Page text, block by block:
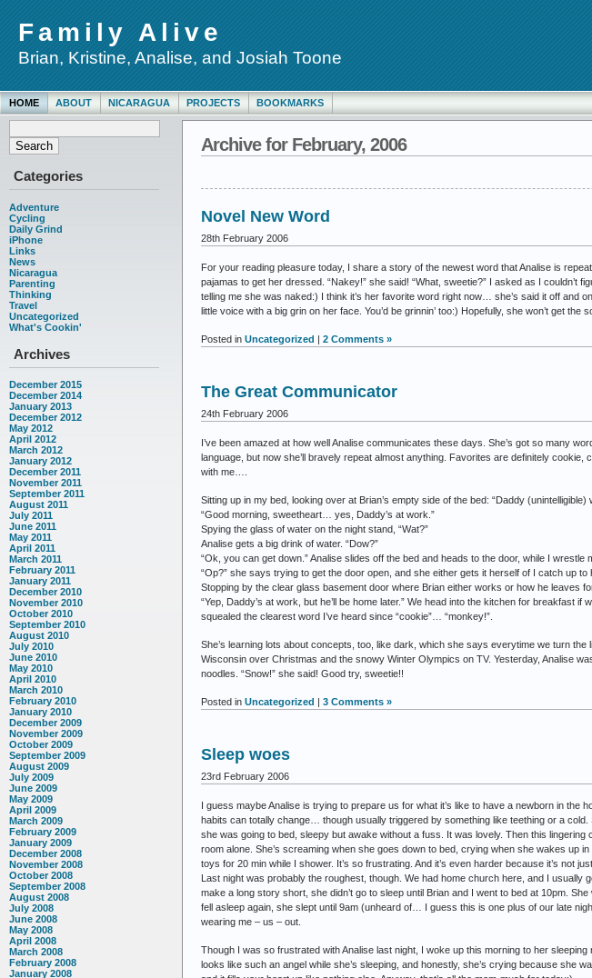
Family Alive
Brian, Kristine, Analise, and Josiah Toone
HOME ABOUT NICARAGUA PROJECTS BOOKMARKS
Categories
Adventure
Cycling
Daily Grind
iPhone
Links
News
Nicaragua
Parenting
Thinking
Travel
Uncategorized
What's Cookin'
Archives
December 2015
December 2014
January 2013
December 2012
May 2012
April 2012
March 2012
January 2012
December 2011
November 2011
September 2011
August 2011
July 2011
June 2011
May 2011
April 2011
March 2011
February 2011
January 2011
December 2010
November 2010
October 2010
September 2010
August 2010
July 2010
June 2010
May 2010
April 2010
March 2010
February 2010
January 2010
December 2009
November 2009
October 2009
September 2009
August 2009
July 2009
June 2009
May 2009
April 2009
March 2009
February 2009
January 2009
December 2008
November 2008
October 2008
September 2008
August 2008
July 2008
June 2008
May 2008
April 2008
March 2008
February 2008
January 2008
Archive for February, 2006
Novel New Word
28th February 2006
For your reading pleasure today, I share a story of the newest word that Analise is
pajamas to get her dressed. “Nakey!” she said! “What, sweetie?” I asked as I
telling me she was naked:) I think it’s her favorite word right now… she’s said it off and
little voice with a big grin on her face. You’d be grinnin’ too:) Hopefully, she won’t get
Posted in Uncategorized | 2 Comments »
The Great Communicator
24th February 2006
I’ve been amazed at how well Analise communicates these days. She’s got so many
language, but now she’ll bravely repeat almost anything. Favorites are definitely
with me….
Sitting up in my bed, looking over at Brian’s empty side of the bed: “Daddy (unintelligible)
“Good morning, sweetheart… yes, Daddy’s at work.”
Spying the glass of water on the night stand, “Wat?”
Analise gets a big drink of water. “Dow?”
“Ok, you can get down.” Analise slides off the bed and heads to the door, while I wrestle
“Op?” she says trying to get the door open, and she either gets it herself of I catch up to
Stopping by the clear glass basement door where Brian either works or how he leaves
“Yep, Daddy’s at work, but he’ll be home later.” We head into the kitchen for breakfast
squealed the clearest word I’ve heard since “cookie”… “monkey!”.
She’s learning lots about concepts, too, like dark, which she says everytime we turn
Wisconsin over Christmas and the snowy Winter Olympics on TV. Yesterday, Analise
noodles. “Snow!” she said! Good try, sweetie!!
Posted in Uncategorized | 3 Comments »
Sleep woes
23rd February 2006
I guess maybe Analise is trying to prepare us for what it’s like to have a newborn in the
habits can totally change… though usually triggered by something like teething or a
she was going to bed, sleepy but awake without a fuss. It was lovely. Then this
room alone. She’s screaming when she goes down to bed, crying when she wakes up
toys for 20 min while I shower. It’s so frustrating. And it’s even harder because it’s not
Last night was probably the roughest, though. We had home church here, and I
make a long story short, she didn’t go to sleep until Brian and I went to bed at 10pm.
fell asleep again, she slept until 9am (unheard of… I guess this is one plus of our late
wearing me – us – out.
Though I was so frustrated with Analise last night, I woke up this morning to her
looks like such an angel while she’s sleeping, and honestly, she’s crying because she